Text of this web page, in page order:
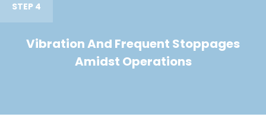
STEP 4
Vibration And Frequent Stoppages
Amidst Operations